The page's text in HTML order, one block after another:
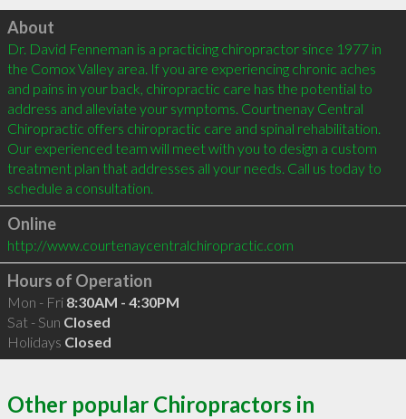
Click to load
About
Dr. David Fenneman is a practicing chiropractor since 1977 in
the Comox Valley area. If you are experiencing chronic aches
and pains in your back, chiropractic care has the potential to
address and alleviate your symptoms. Courtnenay Central
Chiropractic offers chiropractic care and spinal rehabilitation.
Our experienced team will meet with you to design a custom
treatment plan that addresses all your needs. Call us today to
Online
http://www.courtenaycentralchiropractic.com
Hours of Operation
Mon - Fri 8:30AM - 4:30PM
Sat - Sun Closed
Holidays Closed
Other popular Chiropractors in